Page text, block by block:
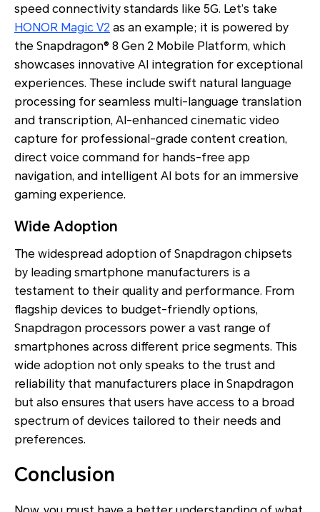
speed connectivity standards like 5G. Let’s take
HONOR Magic V2 as an example; it is powered by
the Snapdragon® 8 Gen 2 Mobile Platform, which
showcases innovative AI integration for exceptional
experiences. These include swift natural language
processing for seamless multi-language translation
and transcription, AI-enhanced cinematic video
capture for professional-grade content creation,
direct voice command for hands-free app
navigation, and intelligent AI bots for an immersive
gaming experience.
Wide Adoption
The widespread adoption of Snapdragon chipsets
by leading smartphone manufacturers is a
testament to their quality and performance. From
flagship devices to budget-friendly options,
Snapdragon processors power a vast range of
smartphones across different price segments. This
wide adoption not only speaks to the trust and
reliability that manufacturers place in Snapdragon
but also ensures that users have access to a broad
spectrum of devices tailored to their needs and
preferences.
Conclusion